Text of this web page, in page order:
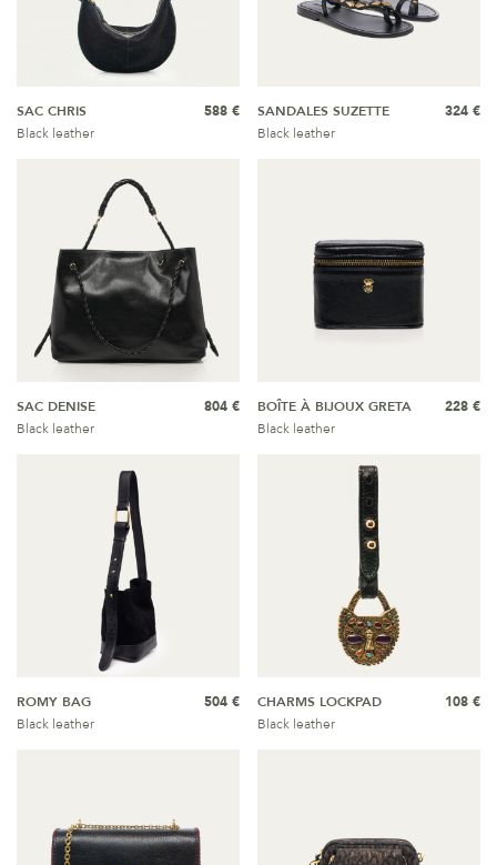
SAC CHRIS
Black leather
588 €
SANDALES SUZETTE
Black leather
324 €
SAC DENISE
Black leather
804 €
BOÎTE À BIJOUX GRETA
Black leather
228 €
ROMY BAG
Black leather
504 €
CHARMS LOCKPAD
Black leather
108 €